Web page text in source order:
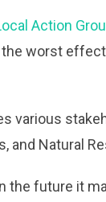
Action
the worst
various
and Natural
the future it